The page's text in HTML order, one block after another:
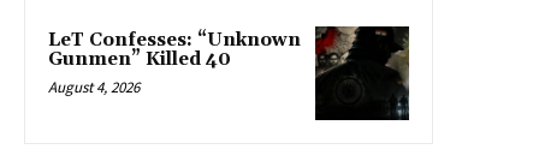
LeT Confesses: “Unknown
Gunmen” Killed 40
August 4, 2026